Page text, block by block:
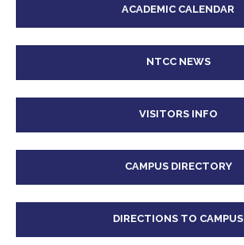
ACADEMIC CALENDAR
NTCC NEWS
VISITORS INFO
CAMPUS DIRECTORY
DIRECTIONS TO CAMPUS